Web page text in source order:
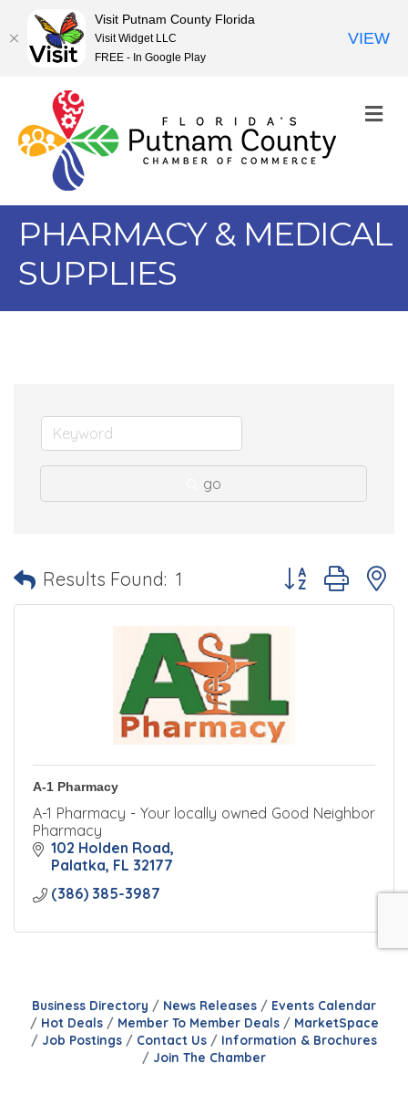
PHARMACY & MEDICAL
SUPPLIES
go
Results Found: 1 Button group with
A-1 Pharmacy
A-1 Pharmacy - Your locally owned Good Neighbor
Pharmacy
102 Holden Road
Palatka FL 32177
(386) 385-3987
Business Directory News Releases
Events Calendar
Hot Deals
Member To Member Deals
MarketSpace
Job Postings
Contact Us
Information & Brochures
Join The Chamber
Visit Putnam County Florida
Visit Widget LLC
FREE - In Google Play
VIEW